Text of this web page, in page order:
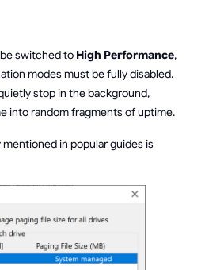
switched to High Performance,
modes must be fully disabled.
stop in the background,
into random fragments of uptime.
in popular guides is